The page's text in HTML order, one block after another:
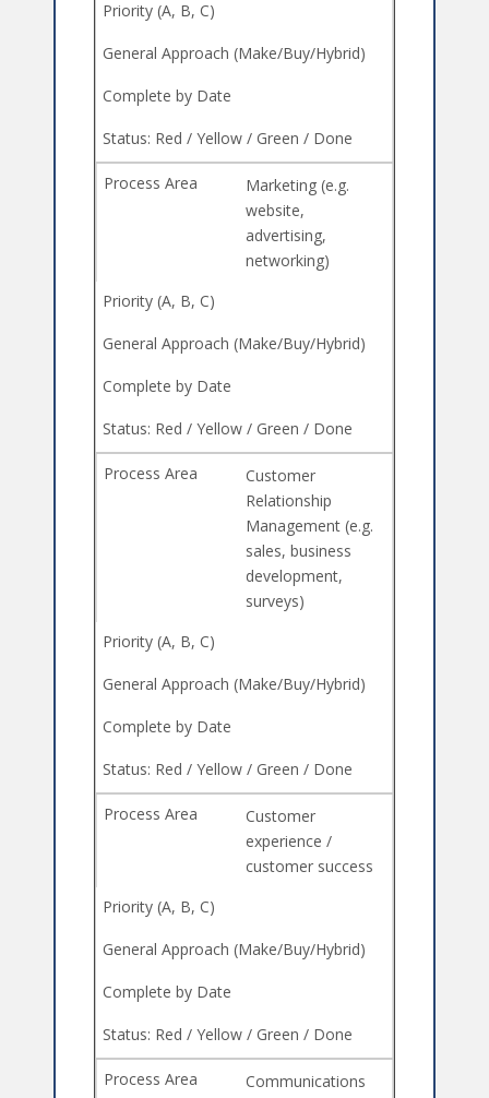
Marketing (e.g.
website,
advertising,
networking)
Customer
Relationship
Management (e.g.
sales, business
development,
surveys)
Customer
experience /
customer success
Communications